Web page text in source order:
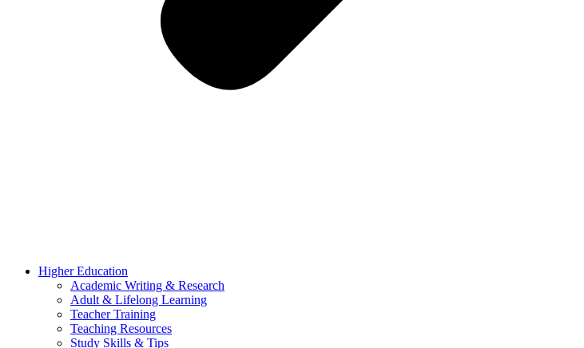
Higher Education
Academic Writing & Research
Adult & Lifelong Learning
Teacher Training
Teaching Resources
Study Skills & Tips